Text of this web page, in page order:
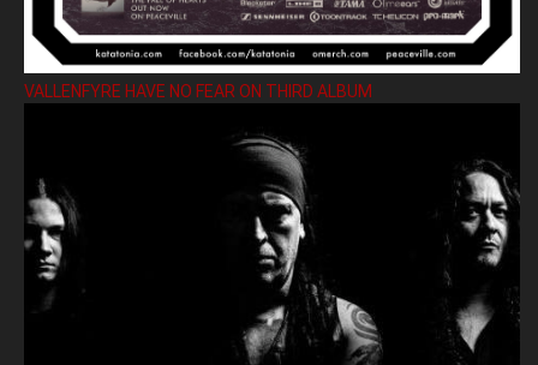
VALLENFYRE HAVE NO FEAR ON THIRD ALBUM